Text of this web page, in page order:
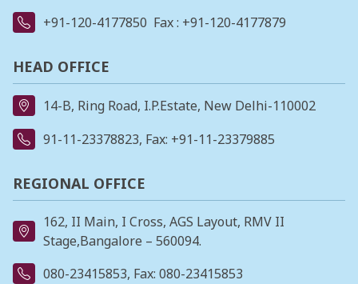
+91-120-4177850 Fax : +91-120-4177879
HEAD OFFICE
14-B, Ring Road, I.P.Estate, New Delhi-110002
91-11-23378823, Fax: +91-11-23379885
REGIONAL OFFICE
162, II Main, I Cross, AGS Layout, RMV II
Stage,Bangalore – 560094.
080-23415853, Fax: 080-23415853